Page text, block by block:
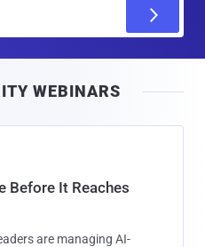
l
WEBINARS
Before It Reaches
are managing AI-